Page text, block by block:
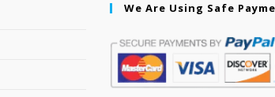
We Are Using Safe